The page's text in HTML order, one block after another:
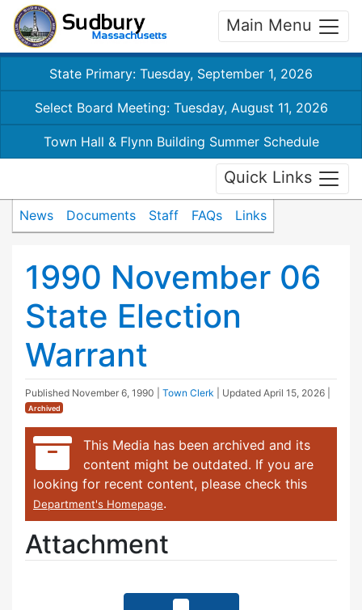
Main Menu
State Primary: Tuesday, September 1, 2026
Select Board Meeting: Tuesday, August 11, 2026
Town Hall & Flynn Building Summer Schedule
Quick Links
News Documents Staff FAQs Links
1990 November 06
State Election
Warrant
Published November 6, 1990 Town Clerk | Updated April 15, 2026
Archived
This Media has been archived and its
content might be outdated. If you are
looking for recent content, please check this
Department's Homepage.
Attachment